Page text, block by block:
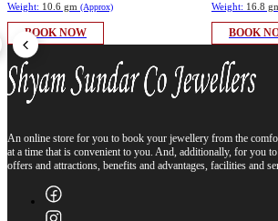
Weight: 10.6 gm (Approx)
BOOK NOW
Weight: 16.8
BOOK
An online store for you to book your jewellery from the
at a time that is convenient to you. And, additionally, for you
offers and attractions, benefits and advantages, facilities and